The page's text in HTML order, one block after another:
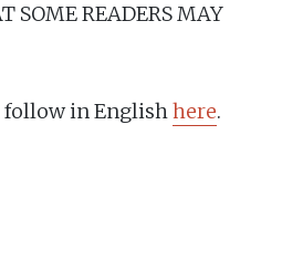
SOME READERS MAY
in Englishhere.